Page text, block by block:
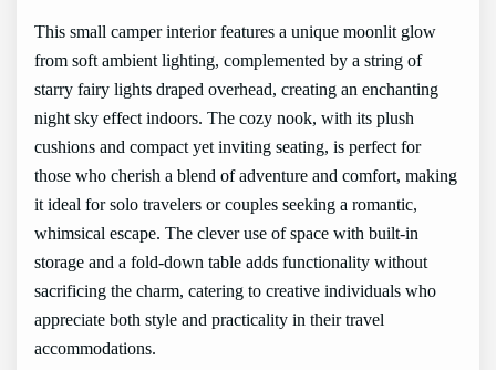
This small camper interior features a unique moonlit glow
from soft ambient lighting, complemented by a string of
starry fairy lights draped overhead, creating an enchanting
night sky effect indoors. The cozy nook, with its plush
cushions and compact yet inviting seating, is perfect for
those who cherish a blend of adventure and comfort, making
it ideal for solo travelers or couples seeking a romantic,
whimsical escape. The clever use of space with built-in
storage and a fold-down table adds functionality without
sacrificing the charm, catering to creative individuals who
appreciate both style and practicality in their travel
accommodations.